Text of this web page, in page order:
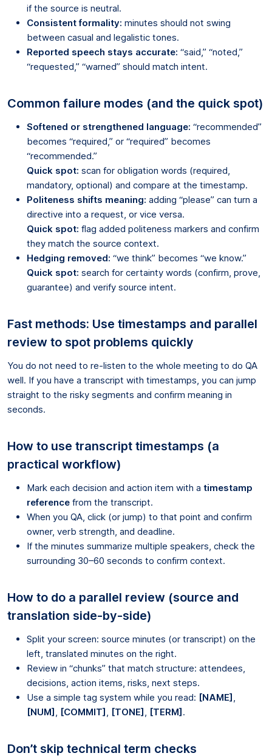
if the source is neutral.
Consistent formality: minutes should not swing
between casual and legalistic tones.
Reported speech stays accurate: “said,” “noted,”
“requested,” “warned” should match intent.
Common failure modes (and the quick spot)
Softened or strengthened language: “recommended”
becomes “required,” or “required” becomes
“recommended.”
Quick spot: scan for obligation words (required,
mandatory, optional) and compare at the timestamp.
Politeness shifts meaning: adding “please” can turn a
directive into a request, or vice versa.
Quick spot: flag added politeness markers and confirm
they match the source context.
Hedging removed: “we think” becomes “we know.”
Quick spot: search for certainty words (confirm, prove,
guarantee) and verify source intent.
Fast methods: Use timestamps and parallel
review to spot problems quickly
You do not need to re-listen to the whole meeting to do QA
well. If you have a transcript with timestamps, you can jump
straight to the risky segments and confirm meaning in
seconds.
How to use transcript timestamps (a
practical workflow)
Mark each decision and action item with a timestamp
reference from the transcript.
When you QA, click (or jump) to that point and confirm
owner, verb strength, and deadline.
If the minutes summarize multiple speakers, check the
surrounding 30–60 seconds to confirm context.
How to do a parallel review (source and
translation side-by-side)
Split your screen: source minutes (or transcript) on the
left, translated minutes on the right.
Review in “chunks” that match structure: attendees,
decisions, action items, risks, next steps.
Use a simple tag system while you read: [NAME]
[NUM]
[COMMIT] [TONE] [TERM].
Don’t skip technical term checks